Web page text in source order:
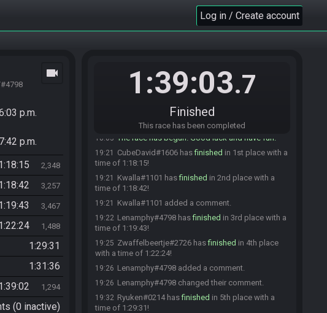
Log in / Create account
#4798
p.m.
p.m.
videocam
2,348
3,257
3,467
1,488
1:29:31
1:31:36
1,294
(0 inactive)
1:39:03.7
Finished
This race has been completed
CubeDavid glhf!
will begin in 15 seconds!
Ryuken:GLHF
18:03 The race has begun! Good luck and have fun.
19:21 CubeDavid#1606 hasfinished in 1st place with a
time of 1:18:15!
19:21 Kwalla#1101 hasfinished in 2nd place with a
time of 1:18:42!
19:21 Kwalla#1101 added a comment.
19:22 Lenamphy#4798 hasfinished in 3rd place with a
time of 1:19:43!
19:25 Zwaffelbeertje#2726 hasfinished in 4th place
with a time of 1:22:24!
19:26 Lenamphy#4798 added a comment.
19:26 Lenamphy#4798 changed their comment.
19:32 Ryuken#0214 hasfinished in 5th place with a
time of 1:29:31!